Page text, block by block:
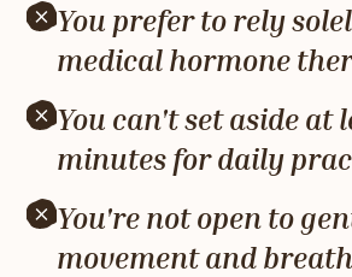
You prefer to rely
medical hormone
You can't set aside at
minutes for daily
You're not open to
movement and